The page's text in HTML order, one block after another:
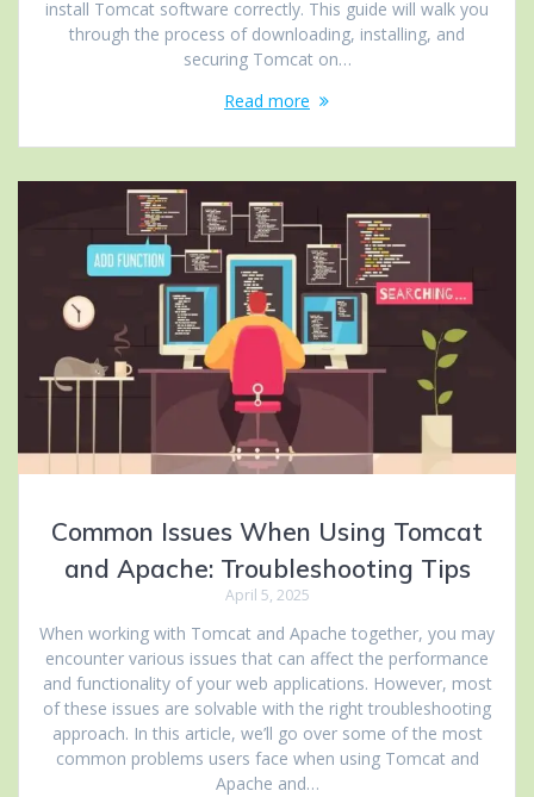
install Tomcat software correctly. This guide will walk you
through the process of downloading, installing, and
securing Tomcat on…
Read more
Common Issues When Using Tomcat
and Apache: Troubleshooting Tips
April 5, 2025
When working with Tomcat and Apache together, you may
encounter various issues that can affect the performance
and functionality of your web applications. However, most
of these issues are solvable with the right troubleshooting
approach. In this article, we’ll go over some of the most
common problems users face when using Tomcat and
Apache and…